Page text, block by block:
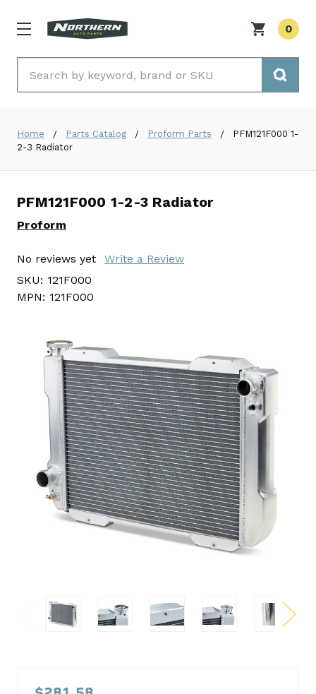
0
Home Parts Catalog Proform Parts
PFM121F000 1-
2-3 Radiator
PFM121F000 1-2-3 Radiator
Proform
No reviews yet
Write a Review
SKU: 121F000
MPN: 121F000